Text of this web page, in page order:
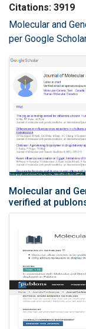
Citations: 3919
Molecular and
per Google
Molecular and
verified at